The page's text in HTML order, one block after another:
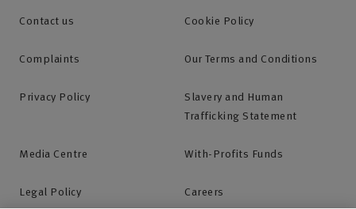
Contact us Cookie Policy
Complaints Our Terms and Conditions
Privacy Policy
Slavery and Human
Trafficking Statement
Media Centre With-Profits Funds
Legal Policy Careers